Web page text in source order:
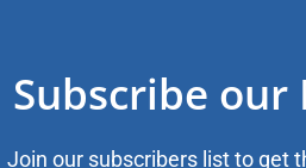
Subscribe
Join our subscribers list to get